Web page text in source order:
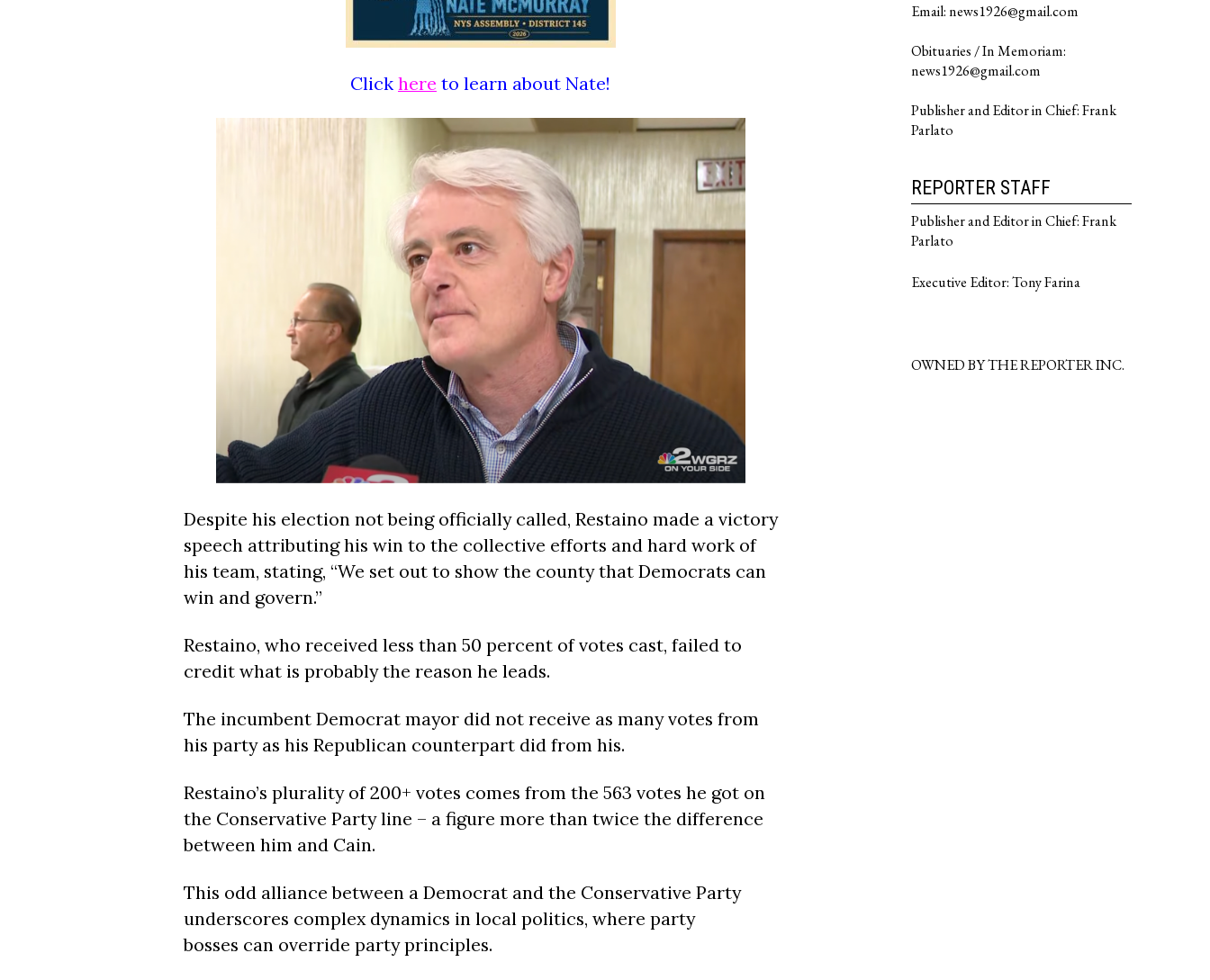
Click here to learn about Nate!
Despite his election not being officially called, Restaino made a victory
speech attributing his win to the collective efforts and hard work of
his team, stating, “We set out to show the county that Democrats can
win and govern.”
Restaino, who received less than 50 percent of votes cast, failed to
credit what is probably the reason he leads.
The incumbent Democrat mayor did not receive as many votes from
his party as his Republican counterpart did from his.
Restaino’s plurality of 200+ votes comes from the 563 votes he got on
the Conservative Party line – a figure more than twice the difference
between him and Cain.
This odd alliance between a Democrat and the Conservative Party
underscores complex dynamics in local politics, where party
bosses can override party principles.
Email: news1926@gmail.com
Obituaries / In Memoriam:
news1926@gmail.com
Publisher and Editor in Chief: Frank
Parlato
REPORTER STAFF
Publisher and Editor in Chief: Frank
Parlato
Executive Editor: Tony Farina
OWNED BY THE REPORTER INC.